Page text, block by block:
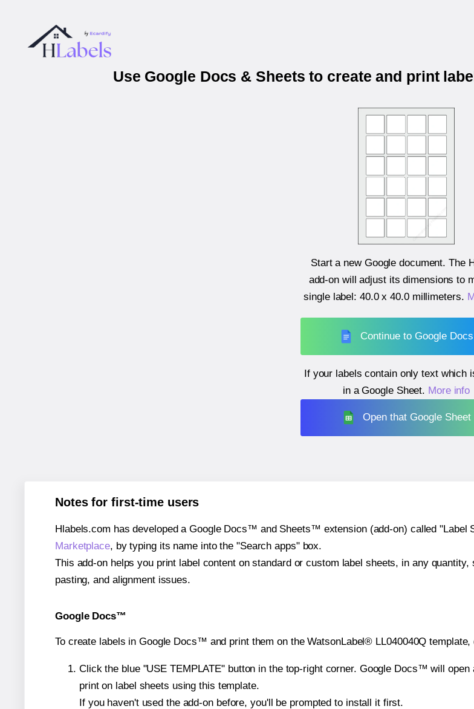
Use Google Docs & Sheets to create and print
Start a new Google document. The
add-on will adjust its dimensions to
single label: 40.0 x 40.0 millimeters.
Continue to Google Docs
If your labels contain only text which
in a Google Sheet. More info
Open that Google Sheet
Notes for first-time users
Hlabels.com has developed a Google Docs™ and Sheets™ extension (add-on) called "Label
Marketplace, by typing its name into the "Search apps" box.
This add-on helps you print label content on standard or custom label sheets, in any
pasting, and alignment issues.
Google Docs™
To create labels in Google Docs™ and print them on the WatsonLabel® LL040040Q
Click the blue "USE TEMPLATE" button in the top-right corner. Google Docs™ will
print on label sheets using this template.
If you haven't used the add-on before, you'll be prompted to install it first.